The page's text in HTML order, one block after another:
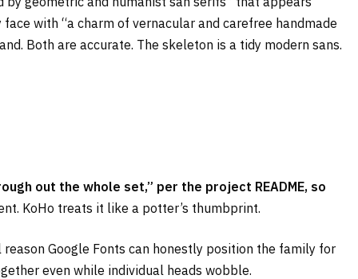
with “a charm of vernacular and carefree handmade
Both are accurate. The skeleton is a tidy modern sans.
out the whole set,” per the project README, so
KoHo treats it like a potter’s thumbprint.
Google Fonts can honestly position the family for
even while individual heads wobble.